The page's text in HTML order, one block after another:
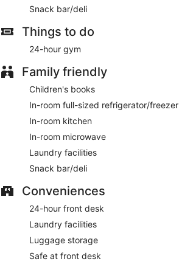
Snack bar/deli
Things to do
24-hour gym
Family friendly
Children's books
In-room full-sized refrigerator/freezer
In-room kitchen
In-room microwave
Laundry facilities
Snack bar/deli
Conveniences
24-hour front desk
Laundry facilities
Luggage storage
Safe at front desk